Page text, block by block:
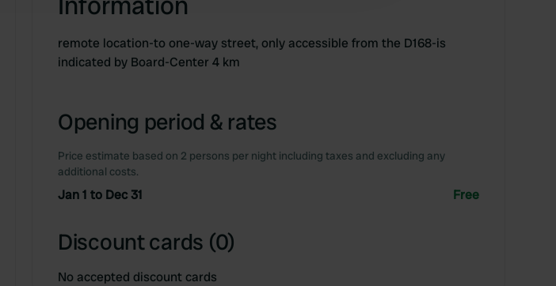
remote location-to one-way street, only accessible from the D168-is
indicated by Board-Center 4 km
Opening period & rates
Price estimate based on 2 persons per night including taxes and excluding any
additional costs.
Jan 1 to Dec 31 Free
Discount cards (0)
No accepted discount cards